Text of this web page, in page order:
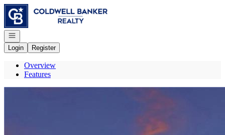
Go to: Homepage
Open navigation
Login
Register
Overview
Features